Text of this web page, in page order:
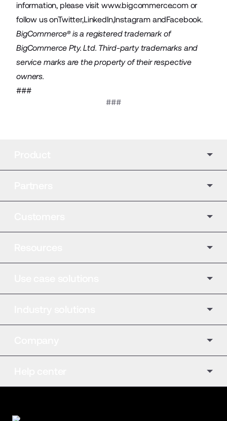
information, please visit www.bigcommerce.comor
follow us onTwitter,LinkedIn,InstagramandFacebook.
BigCommerce® is a registered trademark of
BigCommerce Pty. Ltd. Third-party trademarks and
service marks are the property of their respective
owners.
###
###